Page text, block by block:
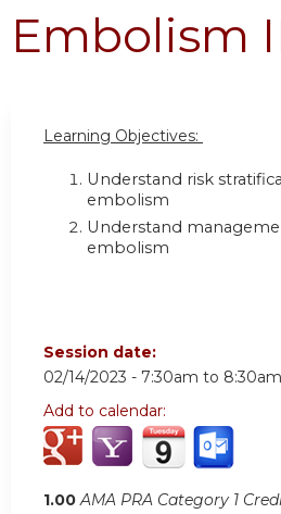
Embolism
Learning Objectives:
Understand risk
embolism
Understand
embolism
Session date:
02/14/2023 - 7:30am to 8:30am
Add to calendar:
1.00 AMA PRA Category 1